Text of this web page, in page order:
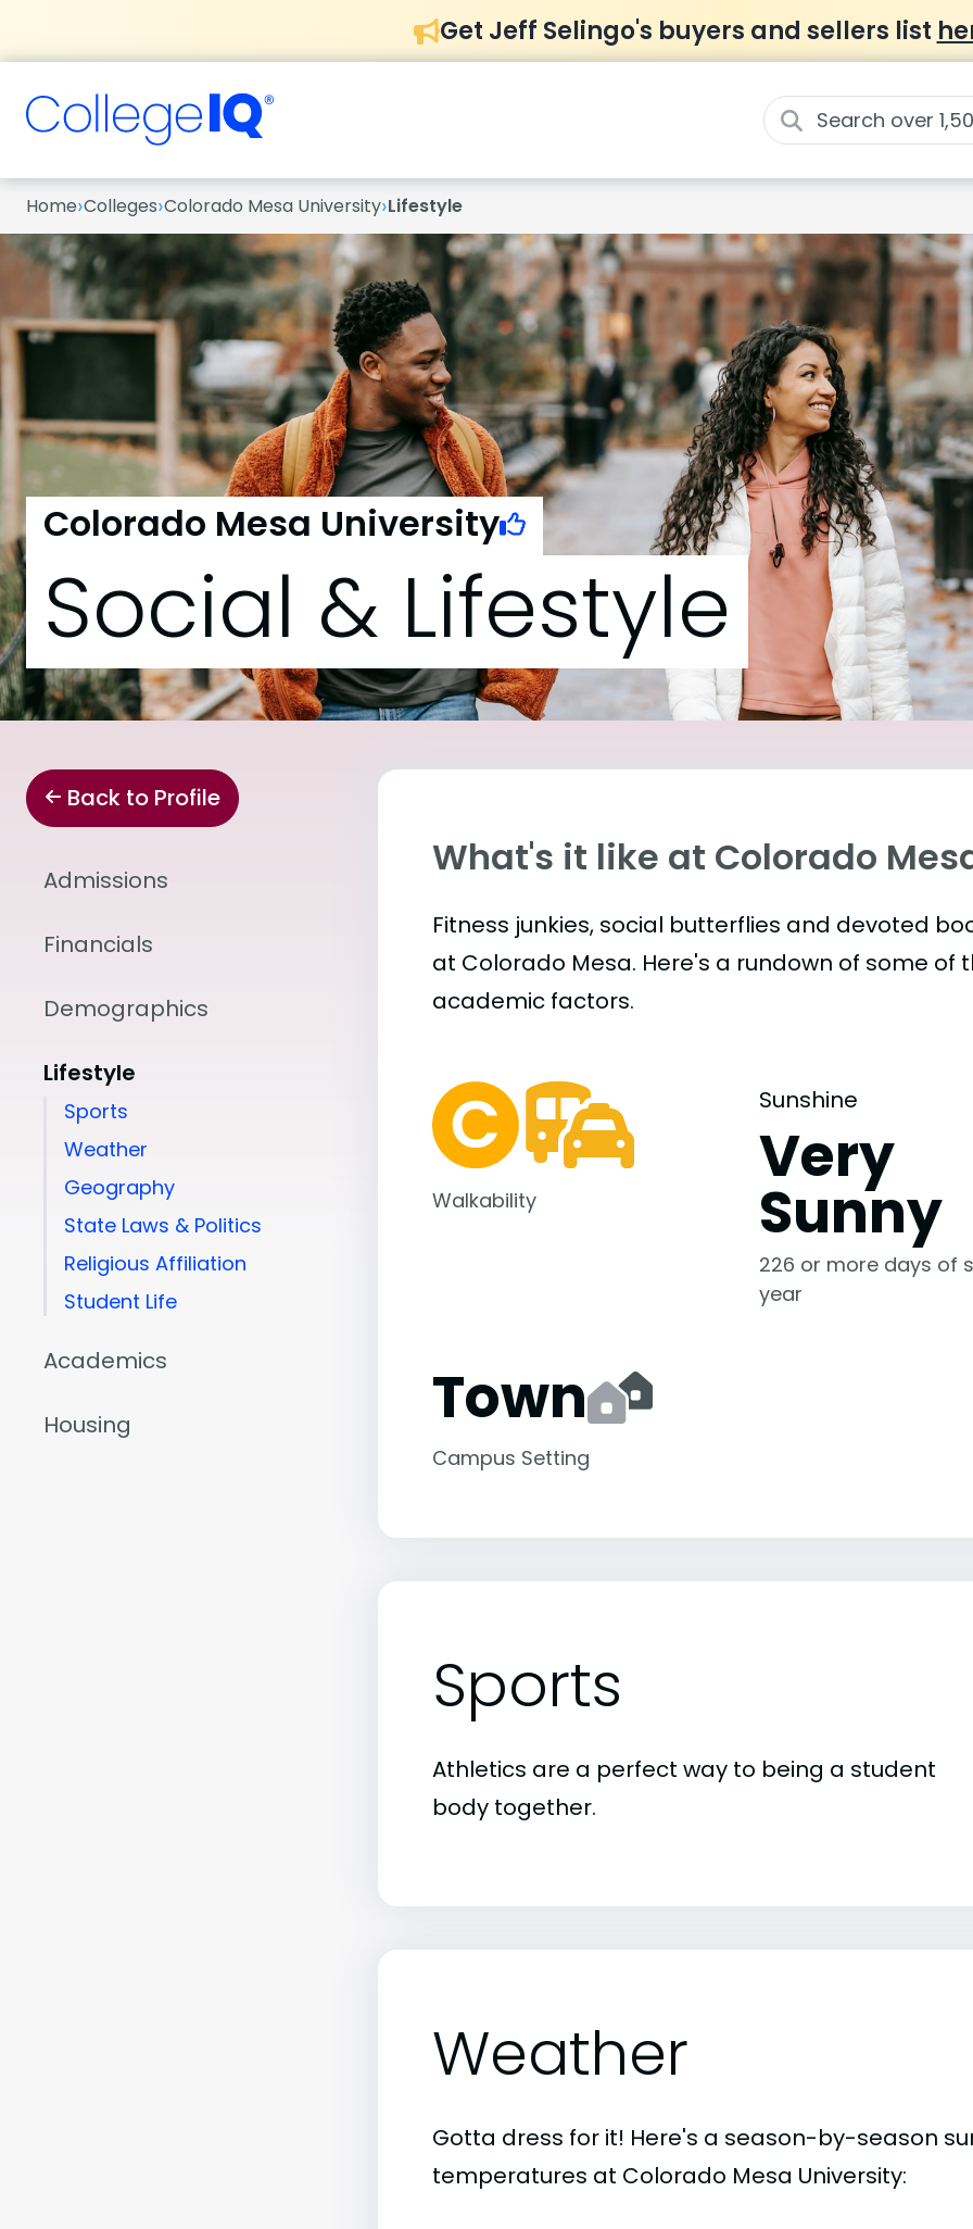
Get Jeff Selingo's buyers and sellers list
Home›Colleges›Colorado Mesa University›Lifestyle
Colorado Mesa University
Social & Lifestyle
Back to Profile
Admissions
Financials
Demographics
Lifestyle
Sports
Weather
Geography
State Laws & Politics
Religious Affiliation
Student Life
Academics
Housing
What's it like at Colorado
Fitness junkies, social butterflies and devoted
at Colorado Mesa. Here's a rundown of some
academic factors.
Walkability
Sunshine
Very
Sunny
226 or more days of
year
Town
Campus Setting
Sports
Athletics are a perfect way to being a student
body together.
Weather
Gotta dress for it! Here's a season-by-season
temperatures at Colorado Mesa University: